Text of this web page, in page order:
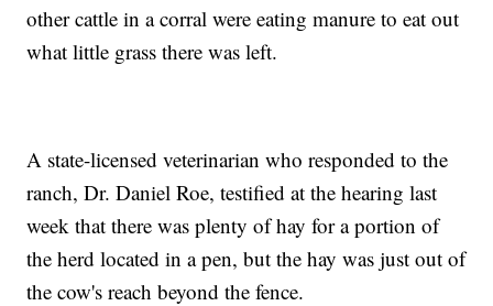
other cattle in a corral were eating manure to eat out
what little grass there was left.
A state-licensed veterinarian who responded to the
ranch, Dr. Daniel Roe, testified at the hearing last
week that there was plenty of hay for a portion of
the herd located in a pen, but the hay was just out of
the cow's reach beyond the fence.